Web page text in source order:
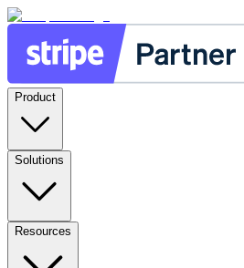
Product
Solutions
Resources